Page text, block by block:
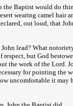
the Baptist would do
wearing camel hair
out loud, that
lead? What
but God
the work of the Lord.
for pointing the
uncomfortable it may